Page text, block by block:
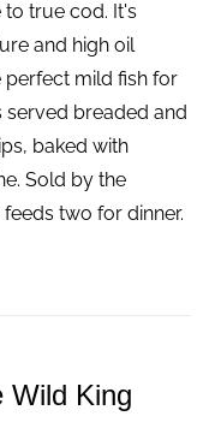
to true cod. It's
and high oil
perfect mild fish for
served breaded and
baked with
Sold by the
two for dinner.
Wild King